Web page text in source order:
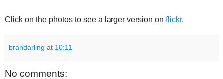
Click on the photos to see a larger version on flickr.
brandarling at 10:11
No comments: